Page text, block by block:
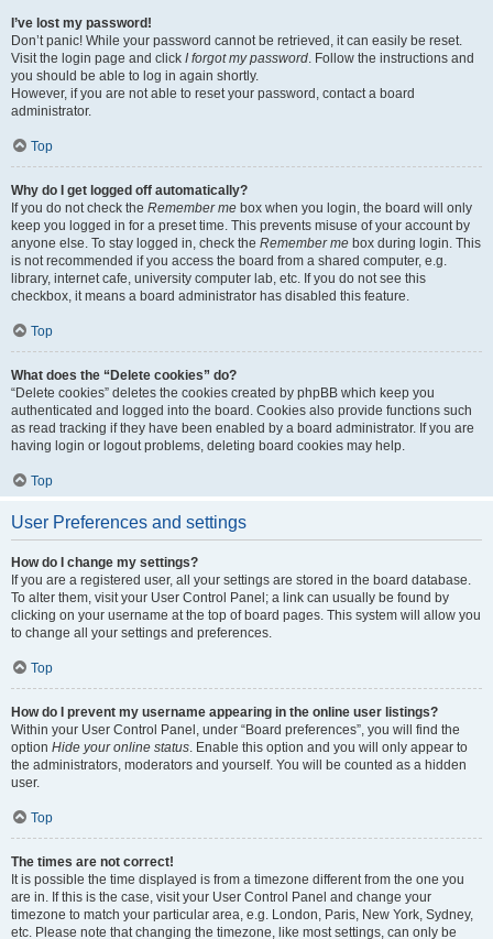
I’ve lost my password!
Don’t panic! While your password cannot be retrieved, it can easily be reset.
Visit the login page and click I forgot my password. Follow the instructions and
you should be able to log in again shortly.
However, if you are not able to reset your password, contact a board
administrator.
Top
Why do I get logged off automatically?
If you do not check the Remember me box when you login, the board will only
keep you logged in for a preset time. This prevents misuse of your account by
anyone else. To stay logged in, check the Remember me box during login. This
is not recommended if you access the board from a shared computer, e.g.
library, internet cafe, university computer lab, etc. If you do not see this
checkbox, it means a board administrator has disabled this feature.
Top
What does the “Delete cookies” do?
“Delete cookies” deletes the cookies created by phpBB which keep you
authenticated and logged into the board. Cookies also provide functions such
as read tracking if they have been enabled by a board administrator. If you are
having login or logout problems, deleting board cookies may help.
Top
User Preferences and settings
How do I change my settings?
If you are a registered user, all your settings are stored in the board database.
To alter them, visit your User Control Panel; a link can usually be found by
clicking on your username at the top of board pages. This system will allow you
to change all your settings and preferences.
Top
How do I prevent my username appearing in the online user listings?
Within your User Control Panel, under “Board preferences”, you will find the
option Hide your online status. Enable this option and you will only appear to
the administrators, moderators and yourself. You will be counted as a hidden
user.
Top
The times are not correct!
It is possible the time displayed is from a timezone different from the one you
are in. If this is the case, visit your User Control Panel and change your
timezone to match your particular area, e.g. London, Paris, New York, Sydney,
etc. Please note that changing the timezone, like most settings, can only be